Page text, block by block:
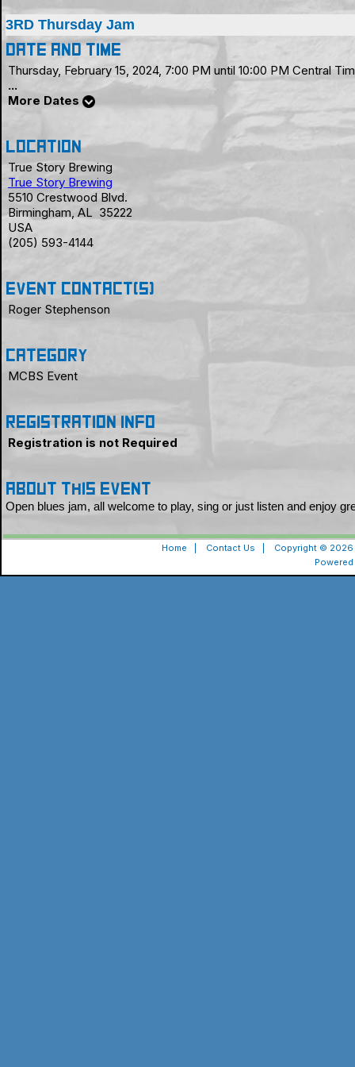
3RD Thursday Jam
Date and Time
Thursday, February 15, 2024, 7:00 PM until 10:00 PM Central
...
More Dates
Location
True Story Brewing
True Story Brewing
5510 Crestwood Blvd.
Birmingham, AL 35222
USA
(205) 593-4144
Event Contact(s)
Roger Stephenson
Category
MCBS Event
Registration Info
Registration is not Required
About this event
Open blues jam, all welcome to play, sing or just listen and enjoy
Home Contact Us
Copyright © 2026